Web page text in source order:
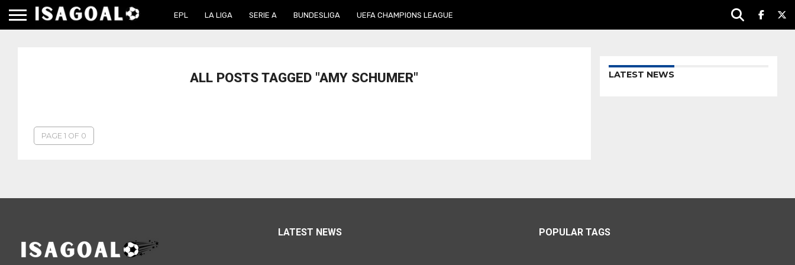
EPL LA LIGA SERIE A BUNDESLIGA UEFA CHAMPIONS LEAGUE
ALL POSTS TAGGED "AMY SCHUMER"
PAGE 1 OF 0
LATEST NEWS
LATEST NEWS POPULAR TAGS